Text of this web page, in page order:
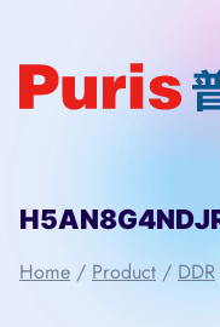
content
Home / Product / DDR